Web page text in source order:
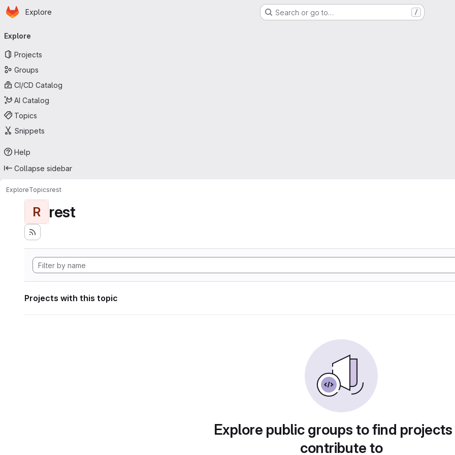
Skip to main content
Homepage
Explore Search or go to… /
navigation
Explore
Projects
Groups
CI/CD Catalog
AI Catalog
Topics
Snippets
Help
Collapse sidebar
ExploreTopicsrest
R rest
Projects with this topic
Explore public groups to find
contribute to